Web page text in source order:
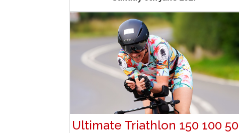
Ultimate Triathlon 150 100 50